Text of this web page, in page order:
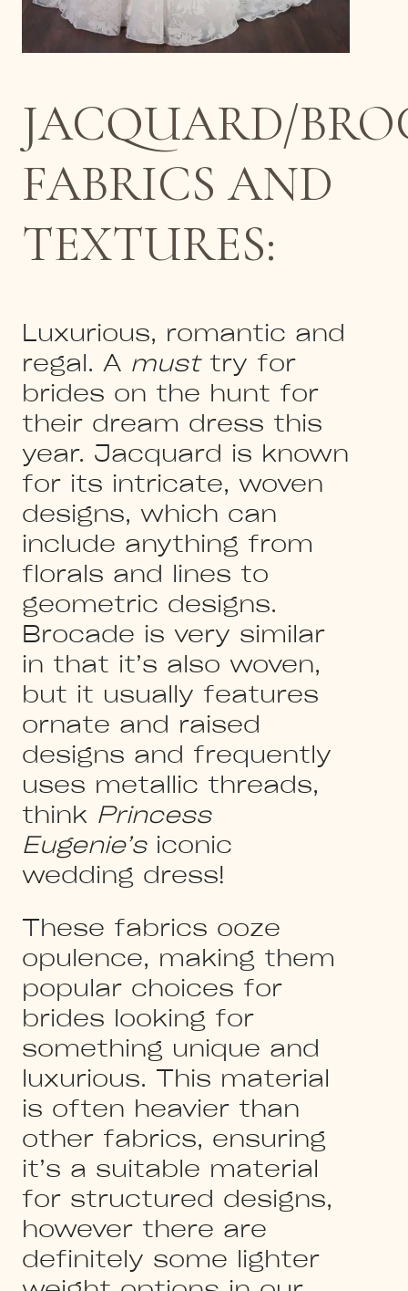
JACQUARD/
FABRICS AND
TEXTURES:
Luxurious, romantic and
regal. A musttry for
brides on the hunt for
their dream dress this
year. Jacquard is known
for its intricate, woven
designs, which can
include anything from
florals and lines to
geometric designs.
Brocade is very similar
in that it’s also woven,
but it usually features
ornate and raised
designs and frequently
uses metallic threads,
think Princess
Eugenie’siconic
wedding dress!
These fabrics ooze
opulence, making them
popular choices for
brides looking for
something unique and
luxurious. This material
is often heavier than
other fabrics, ensuring
it’s a suitable material
for structured designs,
however there are
definitely some lighter